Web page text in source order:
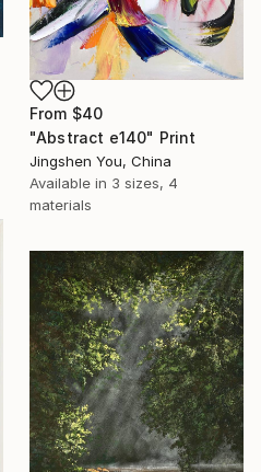
From $40
"Abstract e140" Print
Jingshen You, China
Available in 3 sizes, 4
materials